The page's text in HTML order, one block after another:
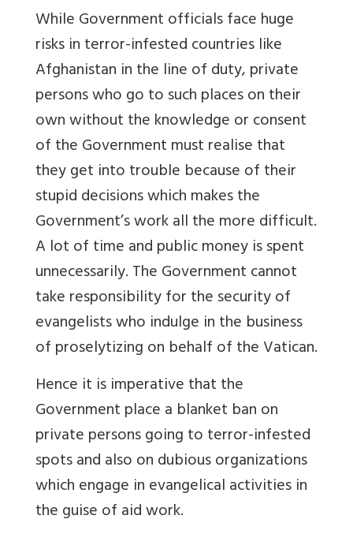
While Government officials face huge
risks in terror-infested countries like
Afghanistan in the line of duty, private
persons who go to such places on their
own without the knowledge or consent
of the Government must realise that
they get into trouble because of their
stupid decisions which makes the
Government’s work all the more difficult.
A lot of time and public money is spent
unnecessarily. The Government cannot
take responsibility for the security of
evangelists who indulge in the business
of proselytizing on behalf of the Vatican.
Hence it is imperative that the
Government place a blanket ban on
private persons going to terror-infested
spots and also on dubious organizations
which engage in evangelical activities in
the guise of aid work.